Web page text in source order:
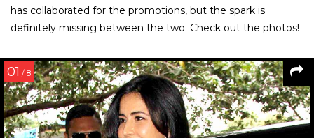
has collaborated for the promotions, but the spark is
definitely missing between the two. Check out the photos!
01 / 8